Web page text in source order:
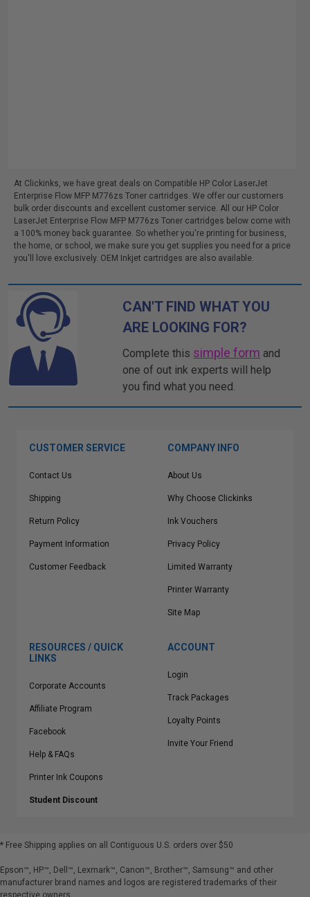
At Clickinks, we have great deals on Compatible HP Color LaserJet
Enterprise Flow MFP M776zs Toner cartridges. We offer our customers
bulk order discounts and excellent customer service. All our HP Color
LaserJet Enterprise Flow MFP M776zs Toner cartridges below come with
a 100% money back guarantee. So whether you're printing for business,
the home, or school, we make sure you get supplies you need for a price
you'll love exclusively. OEM Inkjet cartridges are also available.
CAN'T FIND WHAT YOU
ARE LOOKING FOR?
Complete this simple form and
one of out ink experts will help
you find what you need.
CUSTOMER SERVICE
Contact Us
Shipping
Return Policy
Payment Information
Customer Feedback
COMPANY INFO
About Us
Why Choose Clickinks
Ink Vouchers
Privacy Policy
Limited Warranty
Printer Warranty
Site Map
RESOURCES / QUICK
LINKS
Corporate Accounts
Affiliate Program
Facebook
Help & FAQs
Printer Ink Coupons
Student Discount
ACCOUNT
Login
Track Packages
Loyalty Points
Invite Your Friend
* Free Shipping applies on all Contiguous U.S. orders over $50
Epson™, HP™, Dell™, Lexmark™, Canon™, Brother™, Samsung™ and other
manufacturer brand names and logos are registered trademarks of their
respective owners.